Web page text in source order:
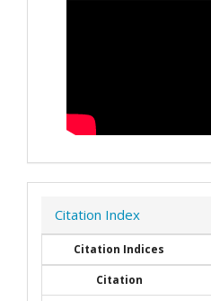
Citation Index
Citation Indices
Citation